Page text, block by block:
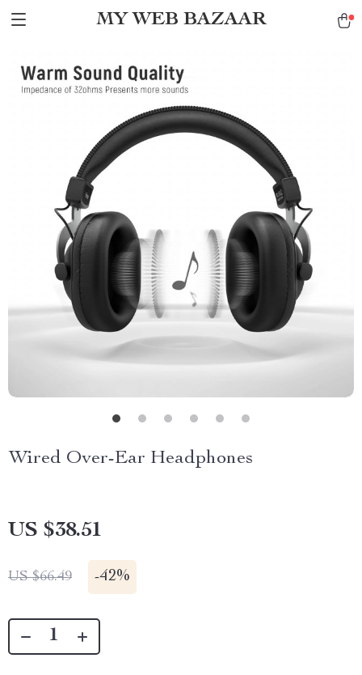
MY WEB BAZAAR
Wired Over-Ear Headphones
US $38.51
US $66.49 -42%